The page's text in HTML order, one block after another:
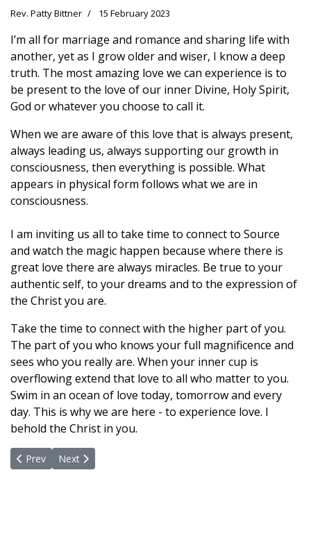
Rev. Patty Bittner 15 February 2023
I’m all for marriage and romance and sharing life with
another, yet as I grow older and wiser, I know a deep
truth. The most amazing love we can experience is to
be present to the love of our inner Divine, Holy Spirit,
God or whatever you choose to call it.
When we are aware of this love that is always present,
always leading us, always supporting our growth in
consciousness, then everything is possible. What
appears in physical form follows what we are in
consciousness.
I am inviting us all to take time to connect to Source
and watch the magic happen because where there is
great love there are always miracles. Be true to your
authentic self, to your dreams and to the expression of
the Christ you are.
Take the time to connect with the higher part of you.
The part of you who knows your full magnificence and
sees who you really are. When your inner cup is
overflowing extend that love to all who matter to you.
Swim in an ocean of love today, tomorrow and every
day. This is why we are here - to experience love. I
behold the Christ in you.
Previous article: The Beauty of What Remains
Prev Next article: Talking The Talk
Next